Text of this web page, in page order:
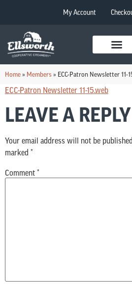
My Account
Home» Members » ECC-Patron Newsletter 11-
ECC-Patron Newsletter 11-15.web
LEAVE A REPLY
Your email address will not be
marked *
Comment *